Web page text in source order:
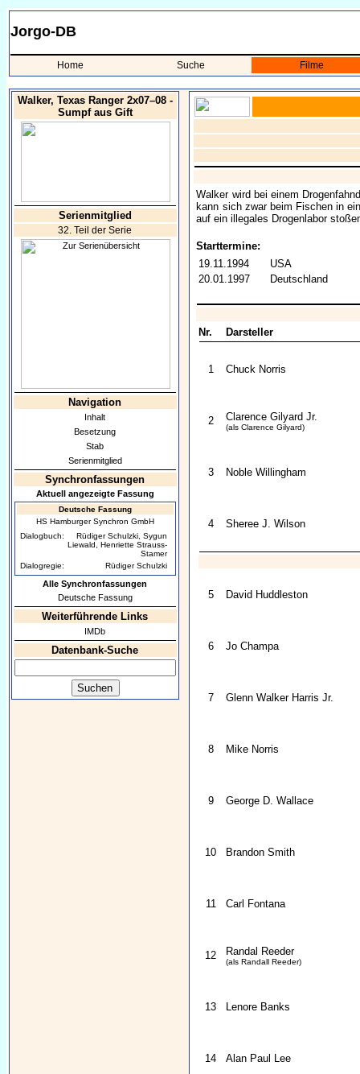
Jorgo-DB
Home Suche Filme
Walker, Texas Ranger 2x07–08 -
Sumpf aus Gift
Serienmitglied
32. Teil der Serie
Navigation
Inhalt
Besetzung
Stab
Serienmitglied
Synchronfassungen
Aktuell angezeigte Fassung
Deutsche Fassung
HS Hamburger Synchron GmbH
Dialogbuch:
Rüdiger Schulzki, Sygun
Liewald, Henriette Strauss-
Stamer
Dialogregie:
Rüdiger Schulzki
Alle Synchronfassungen
Deutsche Fassung
Weiterführende Links
IMDb
Datenbank-Suche
Walker wird bei einem
kann sich zwar beim Fischen in
auf ein illegales Drogenlabor
Starttermine:
19.11.1994
USA
20.01.1997
Deutschland
Nr. Darsteller
1 Chuck Norris
2 Clarence Gilyard Jr.
(als Clarence Gilyard)
3 Noble Willingham
4 Sheree J. Wilson
5 David Huddleston
6 Jo Champa
7 Glenn Walker Harris Jr.
8 Mike Norris
9 George D. Wallace
10 Brandon Smith
11 Carl Fontana
12 Randal Reeder
(als Randall Reeder)
13 Lenore Banks
14 Alan Paul Lee